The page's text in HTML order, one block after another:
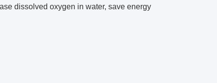
dissolved oxygen in water, save energy